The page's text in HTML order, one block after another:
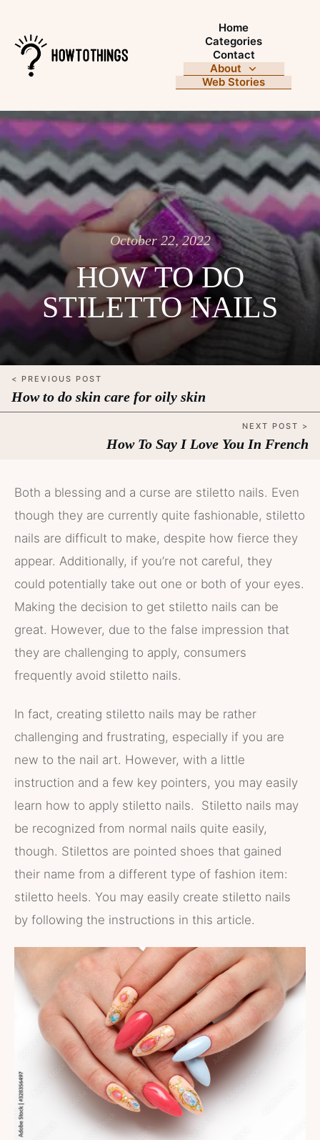
Home
Categories
Contact
About
Web Stories
October 22, 2022
HOW TO DO
STILETTO NAILS
< PREVIOUS POST
How to do skin care for oily skin
NEXT POST >
How To Say I Love You In French
Both a blessing and a curse are stiletto nails. Even
though they are currently quite fashionable, stiletto
nails are difficult to make, despite how fierce they
appear. Additionally, if you’re not careful, they
could potentially take out one or both of your eyes.
Making the decision to get stiletto nails can be
great. However, due to the false impression that
they are challenging to apply, consumers
frequently avoid stiletto nails.
In fact, creating stiletto nails may be rather
challenging and frustrating, especially if you are
new to the nail art. However, with a little
instruction and a few key pointers, you may easily
learn how to apply stiletto nails. Stiletto nails may
be recognized from normal nails quite easily,
though. Stilettos are pointed shoes that gained
their name from a different type of fashion item:
stiletto heels. You may easily create stiletto nails
by following the instructions in this article.